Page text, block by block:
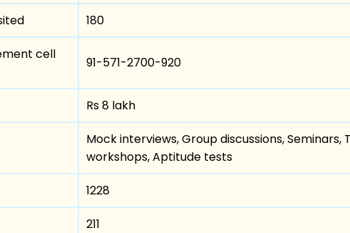
180
cell
91-571-2700-920
Rs 8 lakh
Mock interviews, Group discussions, Seminars,
workshops, Aptitude tests
1228
211